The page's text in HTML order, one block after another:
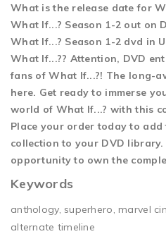
What is the release date for
What If...? Season 1-2 out on
What If...? Season 1-2 dvd in
What If...?? Attention, DVD
fans of What If...?! The long-
here. Get ready to immerse
world of What If...? with this
Place your order today to
collection to your DVD
opportunity to own the
Keywords
anthology, superhero, marvel
alternate timeline